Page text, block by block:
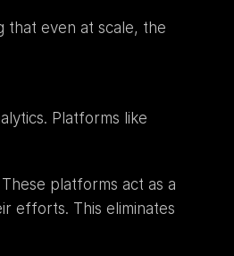
that even at scale, the
platforms act as a
efforts. This eliminates